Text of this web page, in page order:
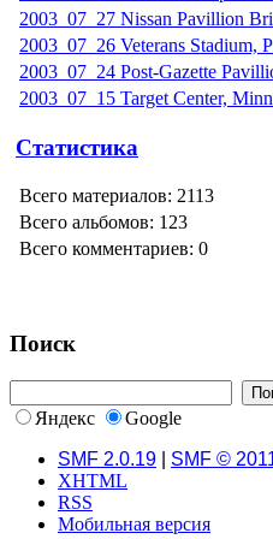
2003_07_27 Nissan Pavillion
2003_07_26 Veterans Stadium,
2003_07_24 Post-Gazette
2003_07_15 Target Center,
Статистика
Всего материалов: 2113
Всего альбомов: 123
Всего комментариев: 0
Поиск
Яндекс
Google
SMF 2.0.19
SMF ©
XHTML
RSS
Мобильная версия